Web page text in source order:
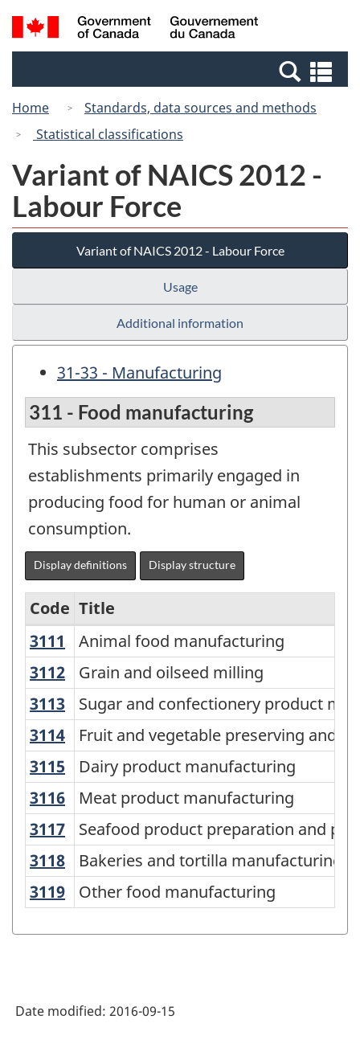
Skip
to
Switch
to
Canada
Search
and
Home
Standards, data sources and methods
Statistical classifications
Variant of NAICS 2012 -
Labour Force
Variant of NAICS 2012 - Labour Force
Usage
Additional information
31-33 - Manufacturing
311 - Food manufacturing
This subsector comprises
establishments primarily engaged in
producing food for human or animal
consumption.
Display definitions Display structure
Variant
of
NAICS
2012
-
Labour
Force
-
Classification
structure
Code Title
3111
Animal food manufacturing
Animal food manufacturing
3112 Grain and oilseed milling
Grain and oilseed milling
3113 Sugar and confectionery product
Sugar and confectionery product
3114 Fruit and vegetable preserving
Fruit and vegetable preserving and
3115 Dairy product manufacturing
Dairy product manufacturing
3116 Meat product manufacturing
Meat product manufacturing
3117 Seafood product preparation and
Seafood product preparation and
3118 Bakeries and tortilla manufacturing
Bakeries and tortilla manufacturing
3119 Other food manufacturing
Other food manufacturing
Date modified: 2016-09-15